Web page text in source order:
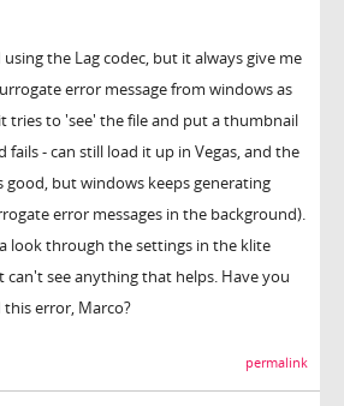
the Lag codec, but it always give me
error message from windows as
tries to 'see' the file and put a thumbnail
fails - can still load it up in Vegas, and the
good, but windows keeps generating
error messages in the background).
look through the settings in the klite
can't see anything that helps. Have you
this error, Marco?
permalink